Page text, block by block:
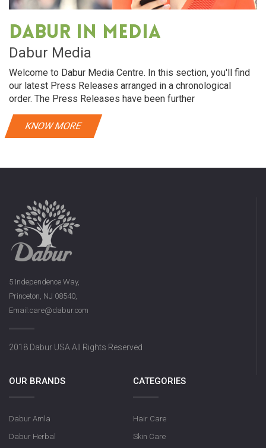
Dabur in media
Dabur Media
Welcome to Dabur Media Centre. In this section, you'll find
our latest Press Releases arranged in a chronological
order. The Press Releases have been further
KNOW MORE
5 Independence Way,
Princeton, NJ 08540,
Email:care@dabur.com
2018 Dabur USA All Rights Reserved
OUR BRANDS
Dabur Amla
Dabur Herbal
CATEGORIES
Hair Care
Skin Care